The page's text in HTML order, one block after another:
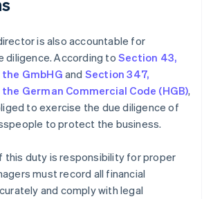
is also accountable for
diligence. According to Section 43,
GmbHG and Section 347,
German Commercial Code (HGB),
to exercise the due diligence of
to protect the business.
this duty is responsibility for proper
must record all financial
and comply with legal